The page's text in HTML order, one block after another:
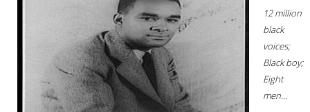
12 million
black
voices;
Black boy;
Eight
men...